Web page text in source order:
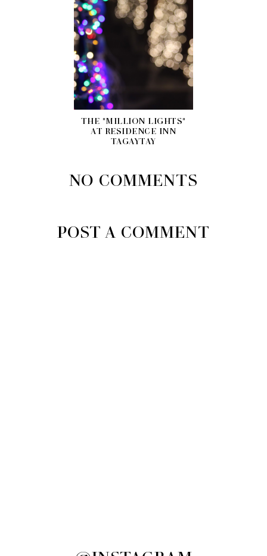
THE "MILLION LIGHTS"
AT RESIDENCE INN
TAGAYTAY
NO COMMENTS
POST A COMMENT